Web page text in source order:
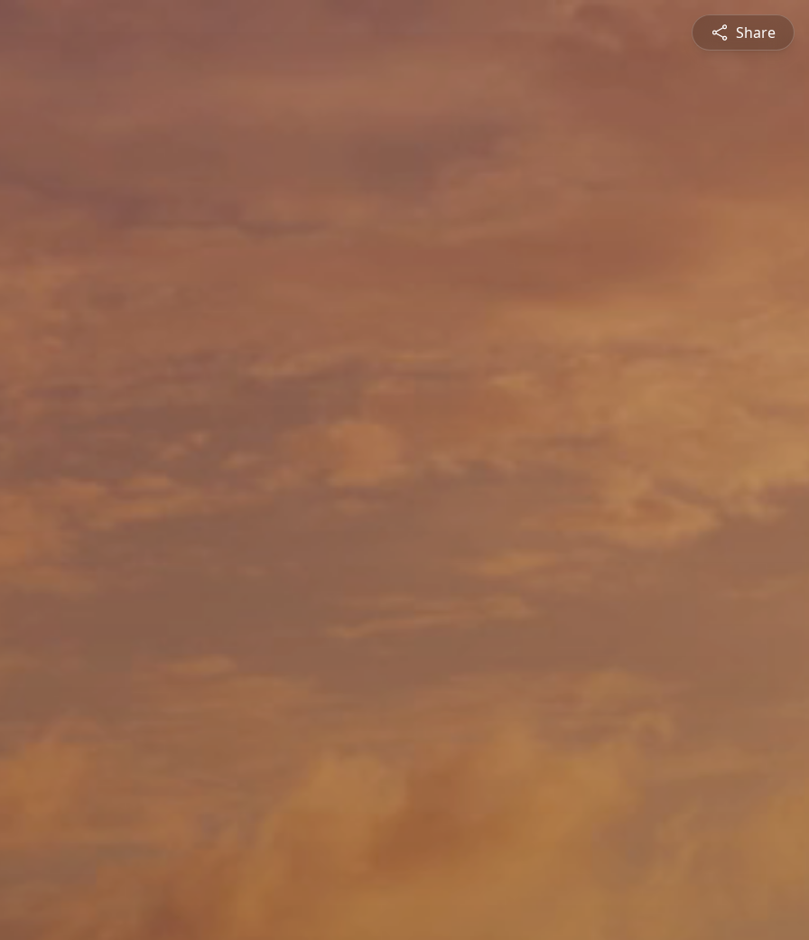
Share